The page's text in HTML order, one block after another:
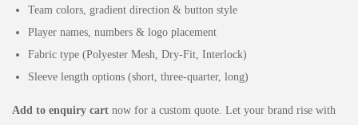
Team colors, gradient direction & button style
Player names, numbers & logo placement
Fabric type (Polyester Mesh, Dry‑Fit, Interlock)
Sleeve length options (short, three‑quarter, long)
Add to enquiry cart now for a custom quote. Let your brand rise with